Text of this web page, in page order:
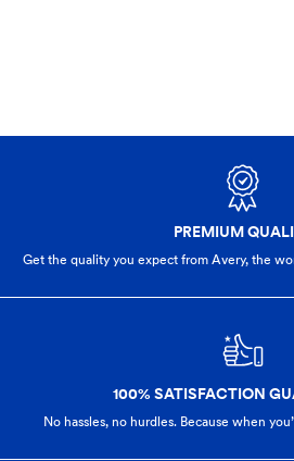
PREMIUM
Get the quality you expect from Avery, the
100% SATISFACTION
No hassles, no hurdles. Because when